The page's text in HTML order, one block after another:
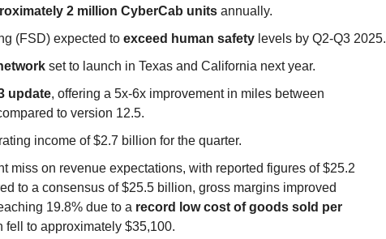
2 million CyberCab units annually.
(FSD) expected to exceed human safety levels by Q2-Q3 2025.
set to launch in Texas and California next year.
update, offering a 5x-6x improvement in miles between
to version 12.5.
income of $2.7 billion for the quarter.
miss on revenue expectations, with reported figures of $25.2
to a consensus of $25.5 billion, gross margins improved
19.8% due to a record low cost of goods sold per
fell to approximately $35,100.